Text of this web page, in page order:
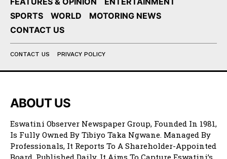
SPORTS
WORLD
MOTORING NEWS
CONTACT US
CONTACT US PRIVACY POLICY
ABOUT US
Eswatini Observer Newspaper Group, Founded In 1981,
Is Fully Owned By Tibiyo Taka Ngwane. Managed By
Professionals, It Reports To A Shareholder-Appointed